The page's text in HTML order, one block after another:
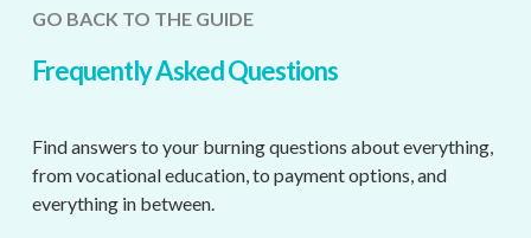
GO BACK TO THE GUIDE
Frequently Asked Questions
Find answers to your burning questions about everything,
from vocational education, to payment options, and
everything in between.